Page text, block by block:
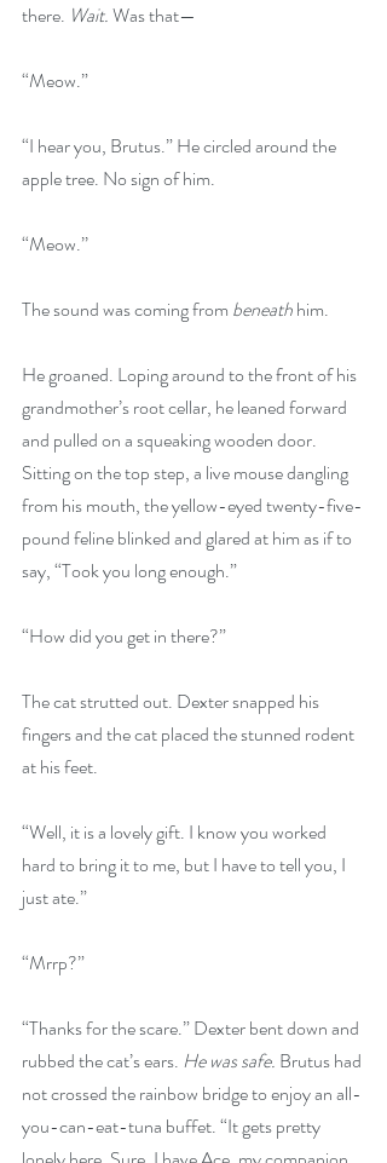
there. Wait. Was that—
“Meow.”
“I hear you, Brutus.” He circled around the
apple tree. No sign of him.
“Meow.’’
The sound was coming from beneath him.
He groaned. Loping around to the front of his
grandmother’s root cellar, he leaned forward
and pulled on a squeaking wooden door.
Sitting on the top step, a live mouse dangling
from his mouth, the yellow-eyed twenty-five-
pound feline blinked and glared at him as if to
say, “Took you long enough.”
“How did you get in there?”
The cat strutted out. Dexter snapped his
fingers and the cat placed the stunned rodent
at his feet.
“Well, it is a lovely gift. I know you worked
hard to bring it to me, but I have to tell you, I
just ate.”
“Mrrp?”
“Thanks for the scare.” Dexter bent down and
rubbed the cat’s ears. He was safe. Brutus had
not crossed the rainbow bridge to enjoy an all-
you-can-eat-tuna buffet. “It gets pretty